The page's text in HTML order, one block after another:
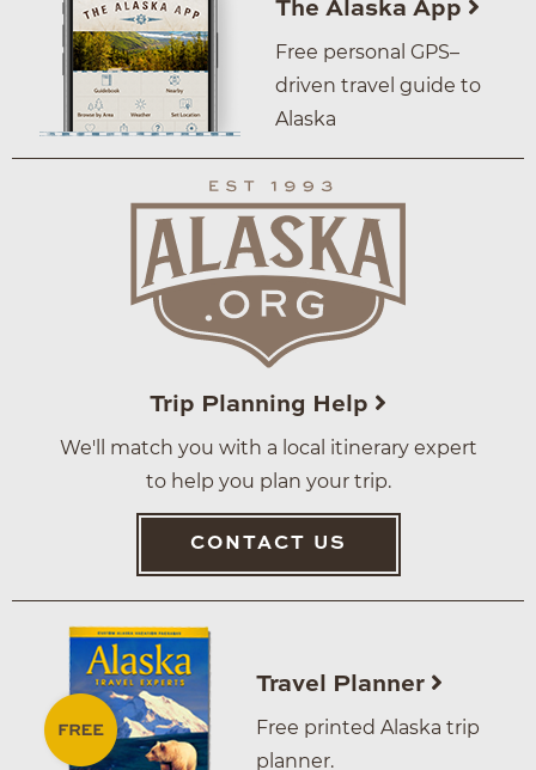
The Alaska App
Free personal GPS–
driven travel guide to
Alaska
Trip Planning Help
We'll match you with a local itinerary expert
to help you plan your trip.
CONTACT US
Travel Planner
Free printed Alaska trip
planner.